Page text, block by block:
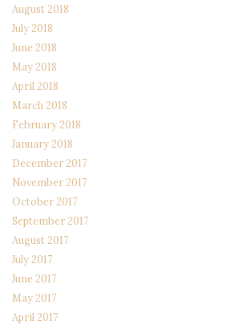
August 2018
July 2018
June 2018
May 2018
April 2018
March 2018
February 2018
January 2018
December 2017
November 2017
October 2017
September 2017
August 2017
July 2017
June 2017
May 2017
April 2017